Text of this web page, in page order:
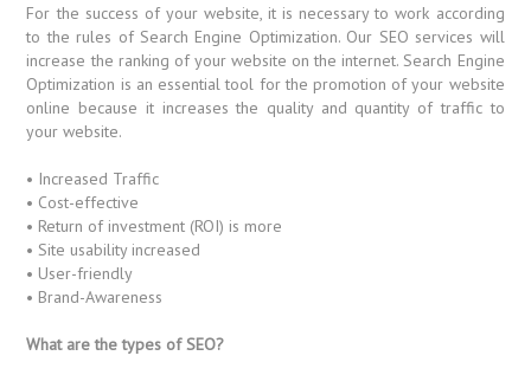
For the success of your website, it is necessary to work according
to the rules of Search Engine Optimization. Our SEO services will
increase the ranking of your website on the internet. Search Engine
Optimization is an essential tool for the promotion of your website
online because it increases the quality and quantity of traffic to
your website.
• Increased Traffic
• Cost-effective
• Return of investment (ROI) is more
• Site usability increased
• User-friendly
• Brand-Awareness
What are the types of SEO?